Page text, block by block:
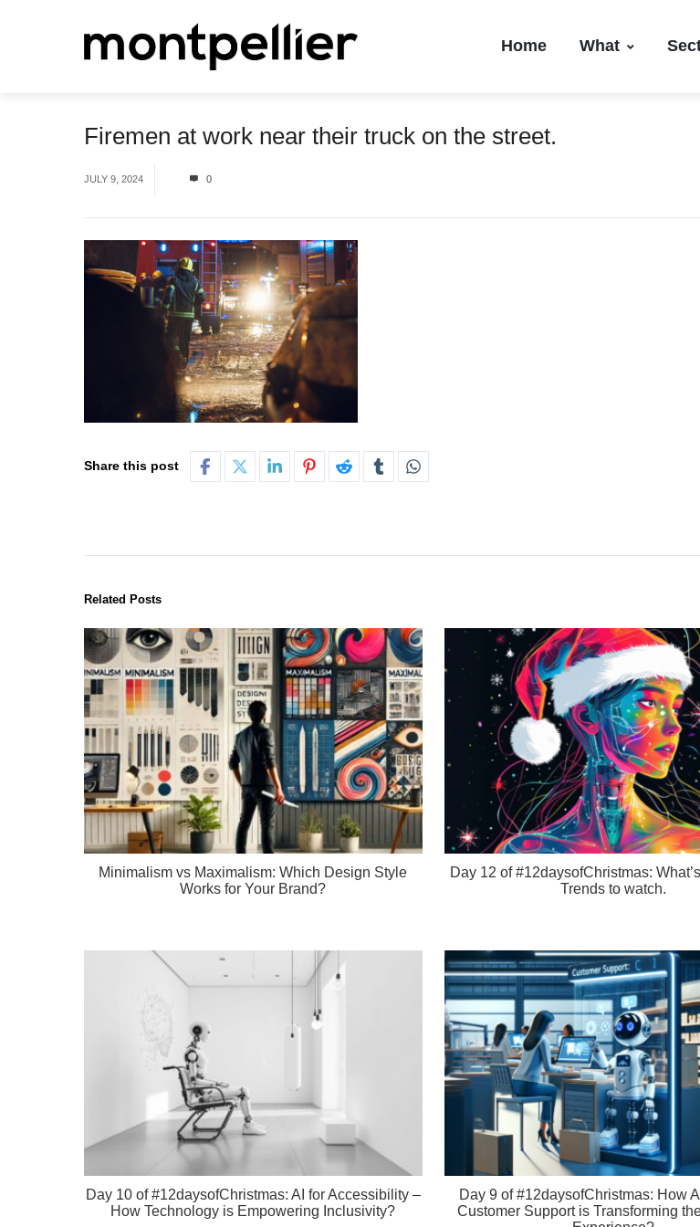
Home What
Firemen at work near their truck on the street.
JULY 9, 2024 0
Share this post
Related Posts
Minimalism vs Maximalism: Which Design Style
Works for Your Brand?
Day 12 of #12daysofChristmas:
Trends to watch.
Day 10 of #12daysofChristmas: AI for Accessibility –
How Technology is Empowering Inclusivity?
Day 9 of #12daysofChristmas: How
Customer Support is Transforming